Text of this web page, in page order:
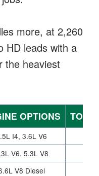
more, at 2,260
HD leads with a
the heaviest
OPTIONS
I4, 3.6L V6
V6, 5.3L V8
V8 Diesel